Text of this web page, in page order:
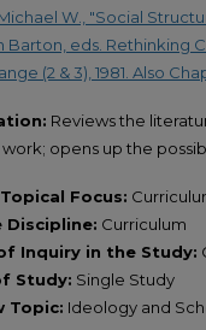
W., "Social
Barton, eds. Rethinking
(2 & 3), 1981. Also
Reviews the
opens up the
Focus:
Discipline: Curriculum
Inquiry in the Study:
Study: Single Study
Topic: Ideology and